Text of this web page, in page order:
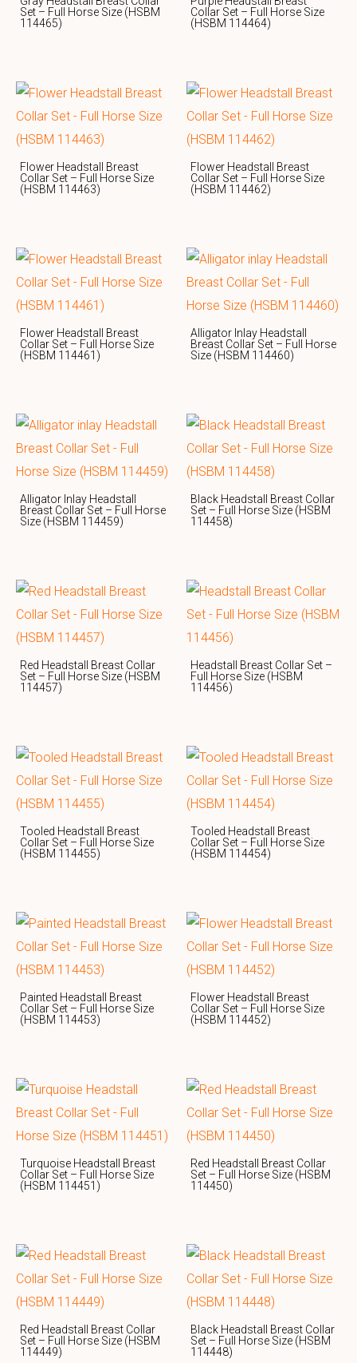
Set – Full Horse Size (HSBM
114465)
Collar Set – Full Horse Size
(HSBM 114464)
Flower Headstall Breast
Collar Set – Full Horse Size
(HSBM 114463)
Flower Headstall Breast
Collar Set – Full Horse Size
(HSBM 114462)
Flower Headstall Breast
Collar Set – Full Horse Size
(HSBM 114461)
Alligator Inlay Headstall
Breast Collar Set – Full Horse
Size (HSBM 114460)
Alligator Inlay Headstall
Breast Collar Set – Full Horse
Size (HSBM 114459)
Black Headstall Breast Collar
Set – Full Horse Size (HSBM
114458)
Red Headstall Breast Collar
Set – Full Horse Size (HSBM
114457)
Headstall Breast Collar Set –
Full Horse Size (HSBM
114456)
Tooled Headstall Breast
Collar Set – Full Horse Size
(HSBM 114455)
Tooled Headstall Breast
Collar Set – Full Horse Size
(HSBM 114454)
Painted Headstall Breast
Collar Set – Full Horse Size
(HSBM 114453)
Flower Headstall Breast
Collar Set – Full Horse Size
(HSBM 114452)
Turquoise Headstall Breast
Collar Set – Full Horse Size
(HSBM 114451)
Red Headstall Breast Collar
Set – Full Horse Size (HSBM
114450)
Red Headstall Breast Collar
Set – Full Horse Size (HSBM
114449)
Black Headstall Breast Collar
Set – Full Horse Size (HSBM
114448)